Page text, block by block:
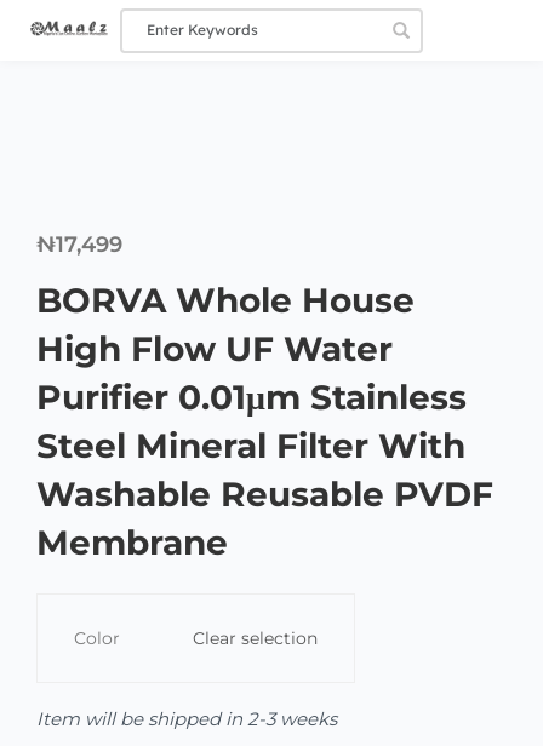
₦17,499
BORVA Whole House
High Flow UF Water
Purifier 0.01μm Stainless
Steel Mineral Filter With
Washable Reusable PVDF
Membrane
Color Clear selection
Item will be shipped in 2-3 weeks